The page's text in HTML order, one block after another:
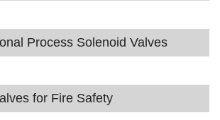
Process Solenoid Valves
for Fire Safety